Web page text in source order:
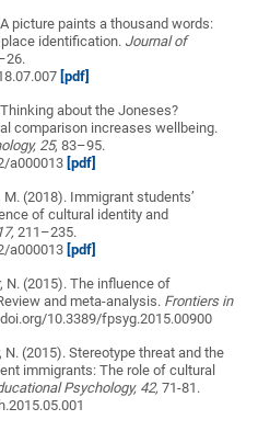
picture paints a thousand words:
identification. Journal of
[pdf]
about the Joneses?
comparison increases wellbeing.
25, 83–95.
a000013 [pdf]
M. (2018). Immigrant students’
of cultural identity and
211–235.
a000013 [pdf]
N. (2015). The influence of
and meta-analysis. Frontiers in
10.3389/fpsyg.2015.00900
N. (2015). Stereotype threat and the
immigrants: The role of cultural
Psychology, 42,71-81.